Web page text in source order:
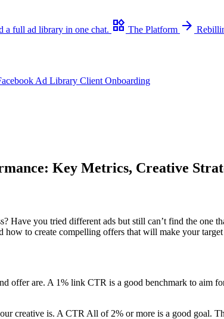
a full ad library in one chat. widgets The Platform arrow_forward
Ad Library Client Onboarding
Key Metrics, Creative
you tried different ads but still can’t find the one
to create compelling offers that will make your
are. A 1% link CTR is a good benchmark to aim
creative is. A CTR All of 2% or more is a good goal.